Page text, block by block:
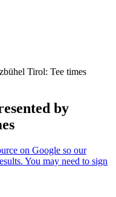
Tirol: Tee times
by